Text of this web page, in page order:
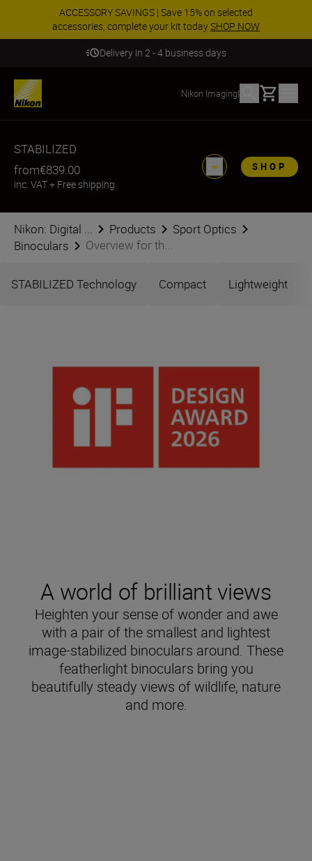
ACCESSORY SAVINGS | Save 15% on selected
accessories, complete your kit todaySHOP NOW
Delivery in 2 - 4 business days
Nikon Imaging| Basket
STABILIZED
from€839.00
inc. VAT+ Free shipping
SHOP
Nikon: Digital ... Products
Sport Optics
Binoculars
Overview for th...
STABILIZED Technology Compact Lightweight
A world of brilliant views
Heighten your sense of wonder and awe
with a pair of the smallest and lightest
image-stabilized binoculars around. These
featherlight binoculars bring you
beautifully steady views of wildlife, nature
and more.